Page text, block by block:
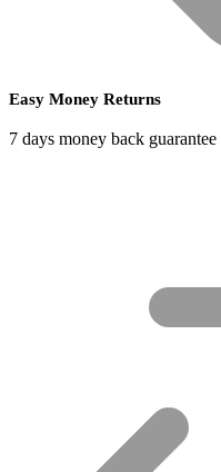
Easy Money Returns
7 days money back guarantee